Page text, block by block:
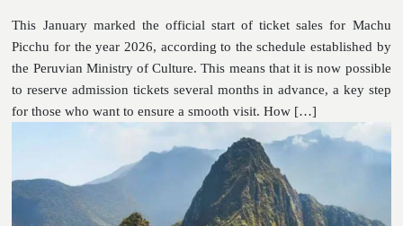
This January marked the official start of ticket sales for Machu
Picchu for the year 2026, according to the schedule established by
the Peruvian Ministry of Culture. This means that it is now possible
to reserve admission tickets several months in advance, a key step
for those who want to ensure a smooth visit. How […]